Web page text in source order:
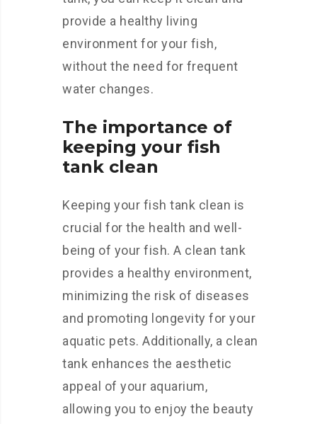
provide a healthy living
environment for your fish,
without the need for frequent
water changes.
The importance of
keeping your fish
tank clean
Keeping your fish tank clean is
crucial for the health and well-
being of your fish. A clean tank
provides a healthy environment,
minimizing the risk of diseases
and promoting longevity for your
aquatic pets. Additionally, a clean
tank enhances the aesthetic
appeal of your aquarium,
allowing you to enjoy the beauty